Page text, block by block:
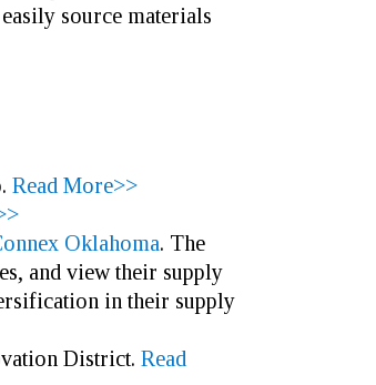
source materials
Read More>>
Oklahoma. The
and view their supply
in their supply
District. Read